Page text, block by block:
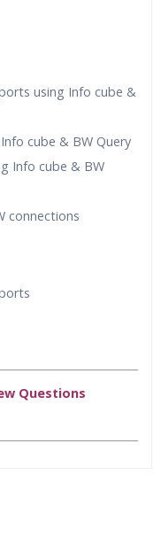
using Info cube &
cube & BW Query
Info cube & BW
connections
Questions